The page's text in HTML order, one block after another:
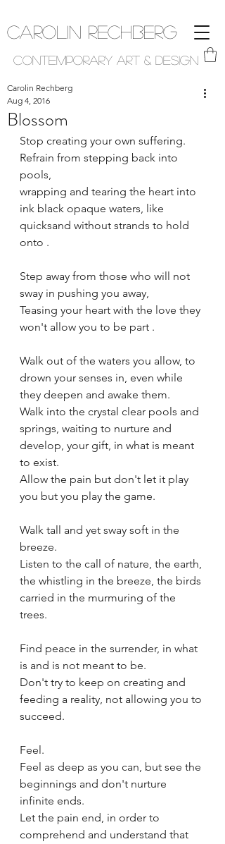
Carolin Rechberg
Contemporary Art & Design
Blossom
Carolin Rechberg
Aug 4, 2016
Stop creating your own suffering.
Refrain from stepping back into
pools,
wrapping and tearing the heart into
ink black opaque waters, like
quicksand without strands to hold
onto .
Step away from those who will not
sway in pushing you away,
Teasing your heart with the love they
won't allow you to be part .
Walk out of the waters you allow, to
drown your senses in, even while
they deepen and awake them.
Walk into the crystal clear pools and
springs, waiting to nurture and
develop, your gift, in what is meant
to exist.
Allow the pain but don't let it play
you but you play the game.
Walk tall and yet sway soft in the
breeze.
Listen to the call of nature, the earth,
the whistling in the breeze, the birds
carried in the murmuring of the
trees.
Find peace in the surrender, in what
is and is not meant to be.
Don't try to keep on creating and
feeding a reality, not allowing you to
succeed.
Feel.
Feel as deep as you can, but see the
beginnings and don't nurture
infinite ends.
Let the pain end, in order to
comprehend and understand that